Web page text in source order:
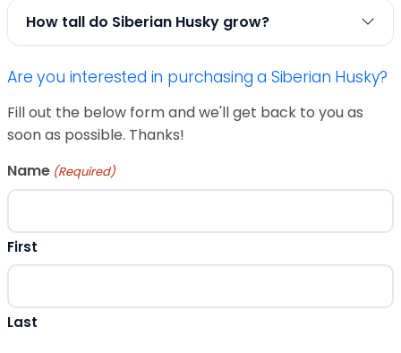
How tall do Siberian Husky grow?
Are you interested in purchasing a Siberian Husky?
Fill out the below form and we'll get back to you as
soon as possible. Thanks!
Name (Required)
First
Last